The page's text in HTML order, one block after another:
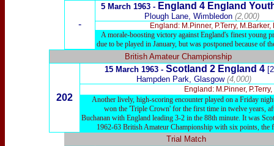
-
5 March 1963 - England 4 England
Plough Lane, Wimbledon (2,000)
England: M.Pinner, P.Terry,
A morale-boosting victory against England's finest young
due to be played in January, but was postponed because of
British Amateur Championship
202
15 March 1963 - Scotland 2 England 4
Hampden Park, Glasgow (4,000)
England: M.Pinner,
Another lively, high-scoring encounter played on a Friday
won the 'Triple Crown' for the first time in twelve years,
Buchanan with England leading 3-2 in the 88th minute. It was
1962-63 British Amateur Championship with six points,
Trial Match